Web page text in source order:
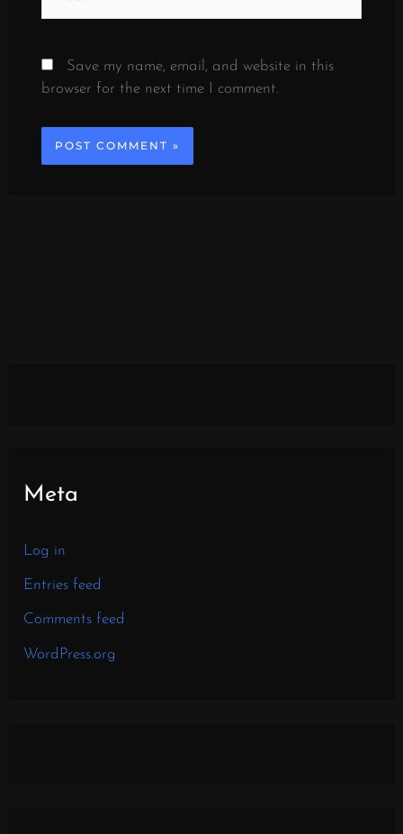
Save my name, email, and website in this
browser for the next time I comment.
Meta
Log in
Entries feed
Comments feed
WordPress.org